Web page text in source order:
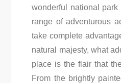
wonderful national park
range of adventurous
take complete
natural majesty, what
place is the flair that
From the brightly